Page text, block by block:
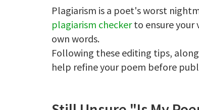
Plagiarism is a poet's worst
plagiarism checkerto ensure your
own words.
Following these editing tips,
help refine your poem before